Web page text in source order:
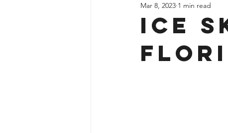
St. Petersburg Florida Planning
Ice
Mar 8, 2023 1 min read